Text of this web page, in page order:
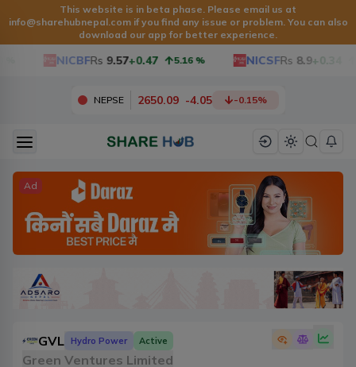
This website is in beta phase. Please email us at
info@sharehubnepal.comif you find any issue or problem. You can also
download our app for better experience.
NICBFRs 9.57+0.47 5.16% NICSFRs 8.9 +0.34
NEPSE 2650.09 -4.05 -0.15%
Ad
GVL Hydro Power Active
Green Ventures Limited